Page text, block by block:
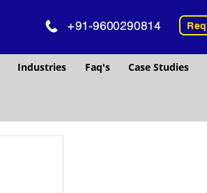
+91-9600290814
Industries Faq's Case Studies